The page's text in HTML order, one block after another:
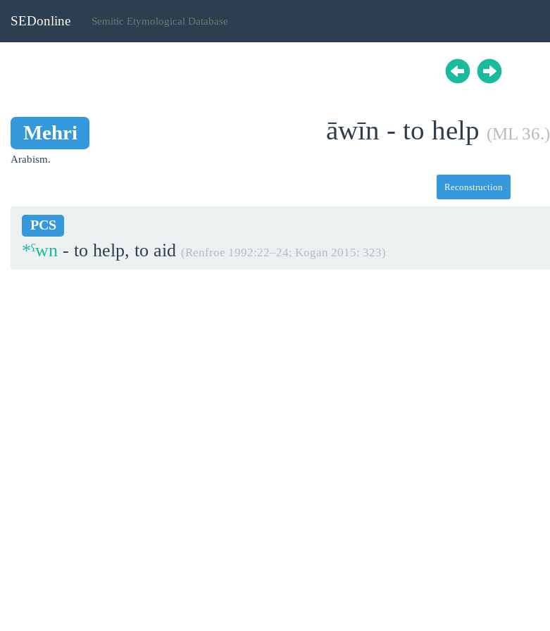
SEDonline Semitic Etymological Database
Mehri āwīn - to help (ML 36.)
Arabism.
Reconstruction
PCS
*ˁwn - to help, to aid (Renfroe 1992:22‒24; Kogan 2015: 323)